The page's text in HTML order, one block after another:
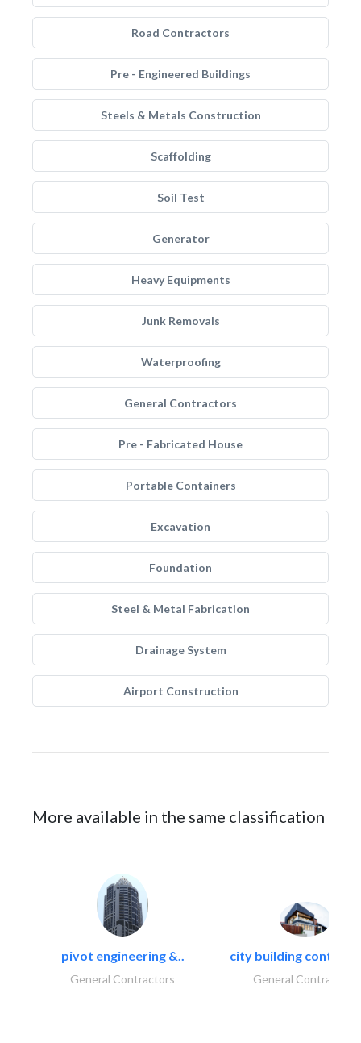
Road Contractors
Pre - Engineered Buildings
Steels & Metals Construction
Scaffolding
Soil Test
Generator
Heavy Equipments
Junk Removals
Waterproofing
General Contractors
Pre - Fabricated House
Portable Containers
Excavation
Foundation
Steel & Metal Fabrication
Drainage System
Airport Construction
More available in the same classification
pivot engineering &..
General Contractors
city building
General Contractors